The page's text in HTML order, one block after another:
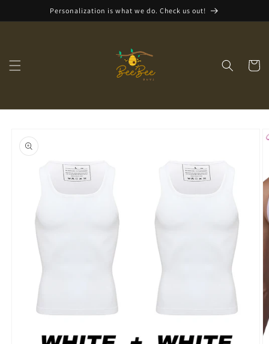
Personalization is what we do. Check us out!
Cart
product
information